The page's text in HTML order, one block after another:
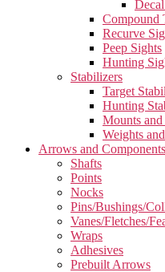
Compound
Recurve
Peep Sights
Hunting
Stabilizers
Target
Hunting
Mounts
Weights
Arrows and Components
Shafts
Points
Nocks
Pins/Bushings/
Vanes/Fletches/
Wraps
Adhesives
Prebuilt Arrows